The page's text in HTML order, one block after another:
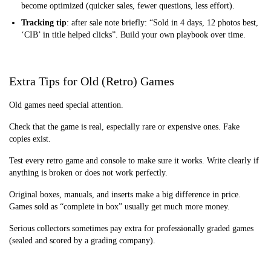
become optimized (quicker sales, fewer questions, less effort).
Tracking tip: after sale note briefly: “Sold in 4 days, 12 photos best,
‘CIB’ in title helped clicks”. Build your own playbook over time.
Extra Tips for Old (Retro) Games
Old games need special attention.
Check that the game is real, especially rare or expensive ones. Fake
copies exist.
Test every retro game and console to make sure it works. Write clearly if
anything is broken or does not work perfectly.
Original boxes, manuals, and inserts make a big difference in price.
Games sold as “complete in box” usually get much more money.
Serious collectors sometimes pay extra for professionally graded games
(sealed and scored by a grading company).